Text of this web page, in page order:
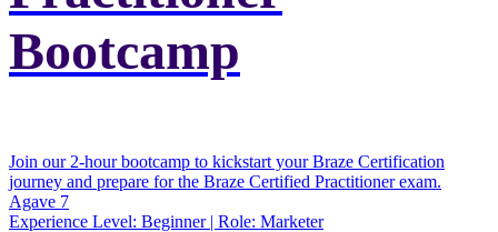
Bootcamp
Join our 2-hour bootcamp to kickstart your Braze Certification
journey and prepare for the Braze Certified Practitioner exam.
Agave 7
Experience Level: Beginner| Role: Marketer